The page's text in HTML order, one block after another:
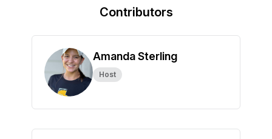
Contributors
Amanda Sterling
Host